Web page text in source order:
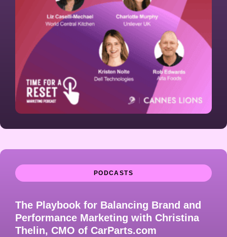
PODCASTS
The Playbook for Balancing Brand and
Performance Marketing with Christina
Thelin, CMO of CarParts.com